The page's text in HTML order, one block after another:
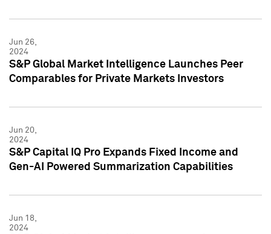
Jun 26,
2024
S&P Global Market Intelligence Launches Peer
Comparables for Private Markets Investors
Jun 20,
2024
S&P Capital IQ Pro Expands Fixed Income and
Gen-AI Powered Summarization Capabilities
Jun 18,
2024